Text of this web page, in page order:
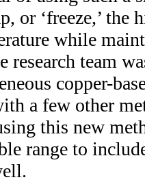
or ‘freeze,’ the
while
research team
copper-
a few other
this new
range to